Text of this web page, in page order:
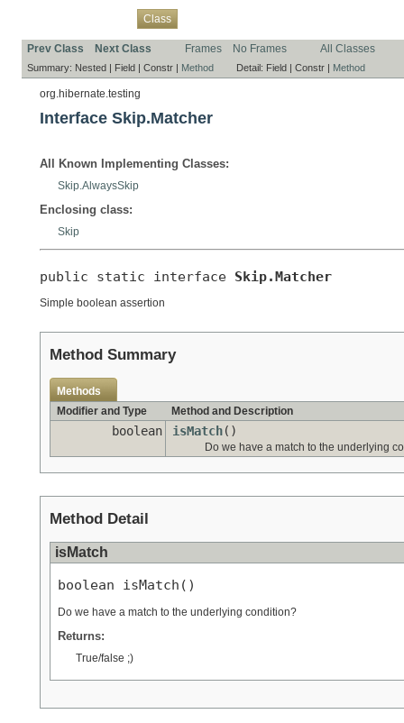
Class
Prev Class Next Class Frames No Frames All Classes
Summary: Nested | Field | Constr | Method Detail: Field | Constr | Method
org.hibernate.testing
Interface Skip.Matcher
All Known Implementing Classes:
Skip.AlwaysSkip
Enclosing class:
Skip
public static interface Skip.Matcher
Simple boolean assertion
Method Summary
Methods
Modifier and Type
Method and Description
boolean isMatch()
Do we have a match to the underlying
Method Detail
isMatch
boolean isMatch()
Do we have a match to the underlying condition?
Returns:
True/false ;)